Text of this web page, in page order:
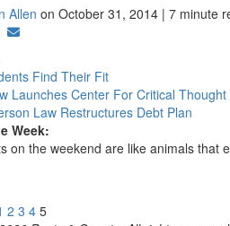
Allen on October 31, 2014 | 7 minute
Find Their Fit
Launches Center For Critical Thought
Law Restructures Debt Plan
Week:
on the weekend are like animals that
2 3 4 5